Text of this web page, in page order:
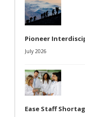
Pioneer
July 2026
Ease Staff